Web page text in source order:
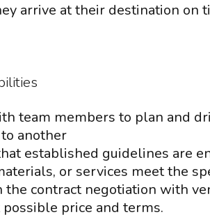
arrive at their destination on
team members to plan and
another
established guidelines are
or services meet the
the contract negotiation with
price and terms.